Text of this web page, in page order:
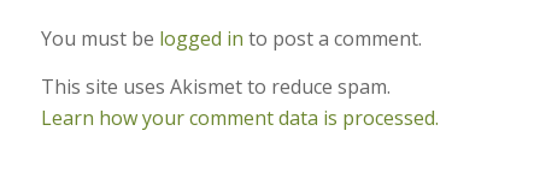
You must be logged in to post a comment.
This site uses Akismet to reduce spam.
Learn how your comment data is processed.